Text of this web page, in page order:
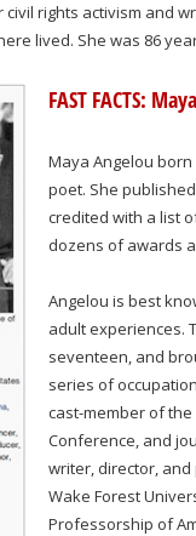
rights activism and
lived. She was 86
FAST FACTS:
Maya Angelou born
poet. She
credited with a list
dozens of awards
Angelou is best
adult experiences.
seventeen, and
series of
cast-member of
Conference, and
writer, director, and
Wake Forest
Professorship of